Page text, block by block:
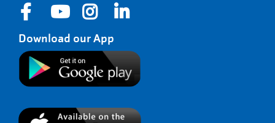
Download our App